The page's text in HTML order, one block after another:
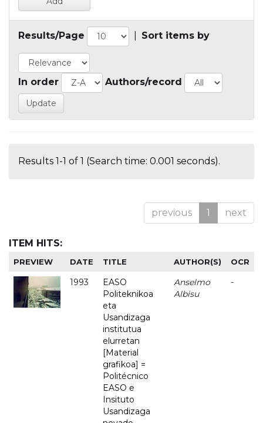
Results/Page Sort items by
In order Authors/record
Results 1-1 of 1 (Search time: 0.001 seconds).
previous 1 next
ITEM HITS:
PREVIEW DATE TITLE AUTHOR(S) OCR
1993
EASO
Politeknikoa
eta
Usandizaga
institutua
elurretan
[Material
grafikoa] =
Politécnico
EASO e
Insituto
Usandizaga
Anselmo
Albisu
-